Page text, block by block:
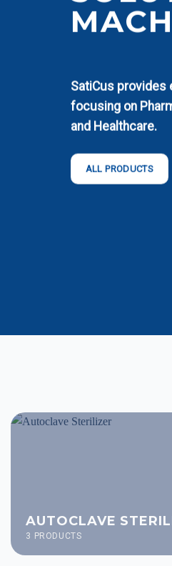
SatiCus provides
focusing on
and Healthcare.
ALL PRODUCTS
AUTOCLAVE
3 PRODUCTS